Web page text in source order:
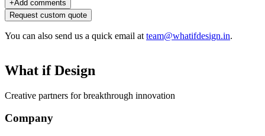
+Add comments
Request custom quote
You can also send us a quick email at team@whatifdesign.in.
What if Design
Creative partners for breakthrough innovation
Company